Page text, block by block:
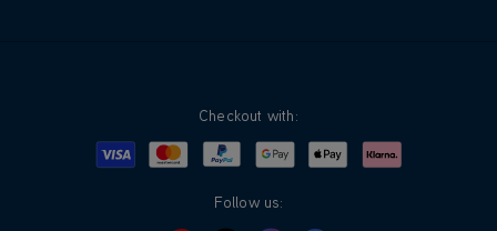
Checkout with:
Visa MastercardPayPalGoogle PayApple PayKlarna
Follow us: